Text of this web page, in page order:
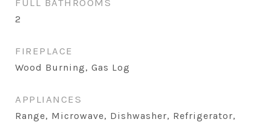
FULL BATHROOMS
2
FIREPLACE
Wood Burning, Gas Log
APPLIANCES
Range, Microwave, Dishwasher, Refrigerator,